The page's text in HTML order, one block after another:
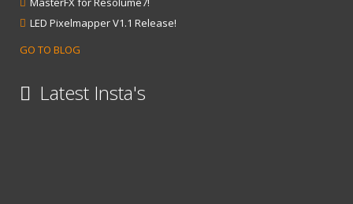
LED Pixelmapper V1.1 Release!
GO TO BLOG
Latest Insta's